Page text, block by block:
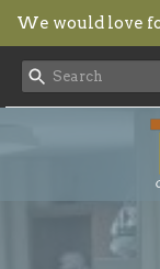
We would love